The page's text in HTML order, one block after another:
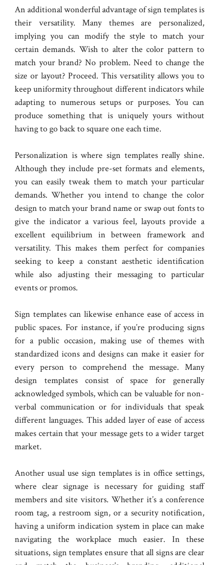
An additional wonderful advantage of sign templates is
their versatility. Many themes are personalized,
implying you can modify the style to match your
certain demands. Wish to alter the color pattern to
match your brand? No problem. Need to change the
size or layout? Proceed. This versatility allows you to
keep uniformity throughout different indicators while
adapting to numerous setups or purposes. You can
produce something that is uniquely yours without
having to go back to square one each time.
Personalization is where sign templates really shine.
Although they include pre-set formats and elements,
you can easily tweak them to match your particular
demands. Whether you intend to change the color
design to match your brand name or swap out fonts to
give the indicator a various feel, layouts provide a
excellent equilibrium in between framework and
versatility. This makes them perfect for companies
seeking to keep a constant aesthetic identification
while also adjusting their messaging to particular
events or promos.
Sign templates can likewise enhance ease of access in
public spaces. For instance, if you’re producing signs
for a public occasion, making use of themes with
standardized icons and designs can make it easier for
every person to comprehend the message. Many
design templates consist of space for generally
acknowledged symbols, which can be valuable for non-
verbal communication or for individuals that speak
different languages. This added layer of ease of access
makes certain that your message gets to a wider target
market.
Another usual use sign templates is in office settings,
where clear signage is necessary for guiding staff
members and site visitors. Whether it’s a conference
room tag, a restroom sign, or a security notification,
having a uniform indication system in place can make
navigating the workplace much easier. In these
situations, sign templates ensure that all signs are clear